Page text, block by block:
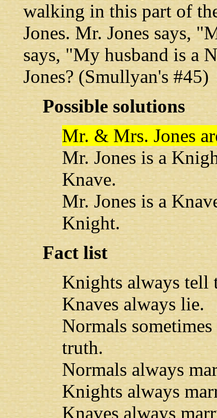
walking in this part of
Jones. Mr. Jones says,
says, "My husband is a
Jones? (Smullyan's #45)
Possible solutions
Mr. & Mrs. Jones
Mr. Jones is a
Knave.
Mr. Jones is a
Knight.
Fact list
Knights always tell
Knaves always lie.
Normals
truth.
Normals always
Knights always
Knaves always